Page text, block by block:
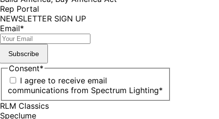
Rep Portal
NEWSLETTER SIGN UP
Email*
Subscribe
Consent*
I agree to receive email
communications from Spectrum Lighting*
RLM Classics
Speclume